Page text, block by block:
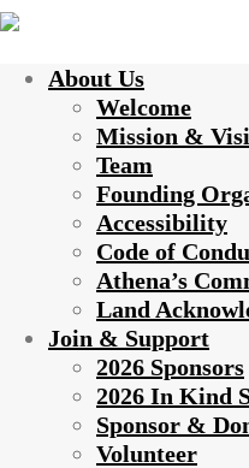
About Us
Welcome
Mission &
Team
Founding
Accessibility
Code of
Athena’s
Land
Join & Support
2026 Sponsors
2026 In Kind
Sponsor &
Volunteer